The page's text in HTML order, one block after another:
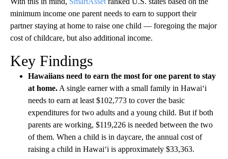
minimum income one parent needs to earn to support their
partner staying at home to raise one child — foregoing the major
cost of childcare, but also additional income.
Key Findings
Hawaiians need to earn the most for one parent to stay
at home. A single earner with a small family in Hawai‘i
needs to earn at least $102,773 to cover the basic
expenditures for two adults and a young child. But if both
parents are working, $119,226 is needed between the two
of them. When a child is in daycare, the annual cost of
raising a child in Hawai‘i is approximately $33,363.